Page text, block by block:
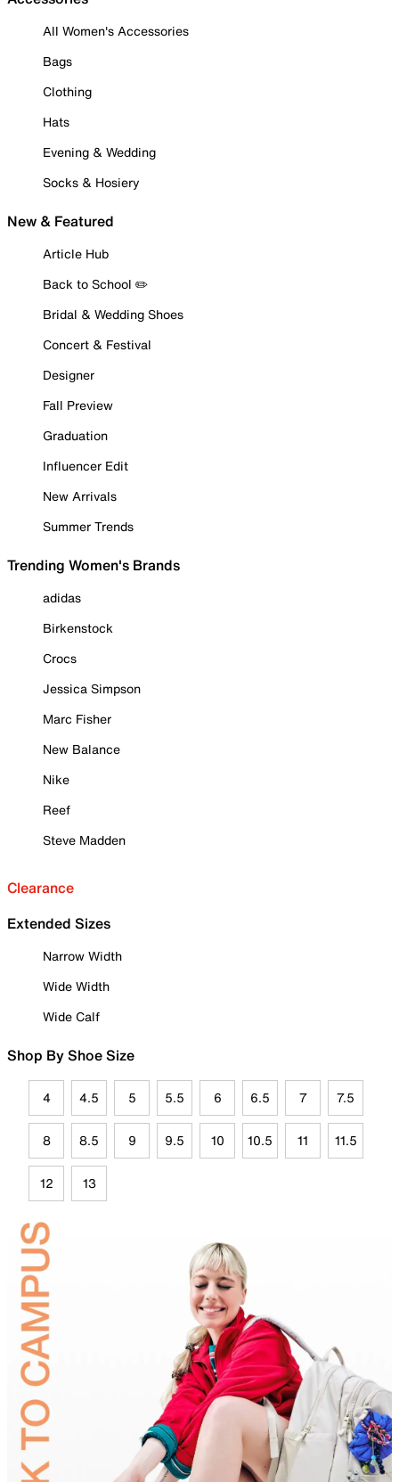
All Women's Accessories
Bags
Clothing
Hats
Evening & Wedding
Socks & Hosiery
New & Featured
Article Hub
Back to School ✏️
Bridal & Wedding Shoes
Concert & Festival
Designer
Fall Preview
Graduation
Influencer Edit
New Arrivals
Summer Trends
Trending Women's Brands
adidas
Birkenstock
Crocs
Jessica Simpson
Marc Fisher
New Balance
Nike
Reef
Steve Madden
Clearance
Extended Sizes
Narrow Width
Wide Width
Wide Calf
Shop By Shoe Size
4 4.5 5 5.5 6 6.5 7 7.5
8 8.5 9 9.5 10 10.5 11 11.5
12 13